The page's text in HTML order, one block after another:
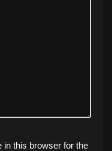
in this browser for the